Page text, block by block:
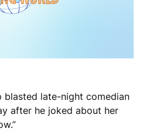
blasted late-night comedian
after he joked about her